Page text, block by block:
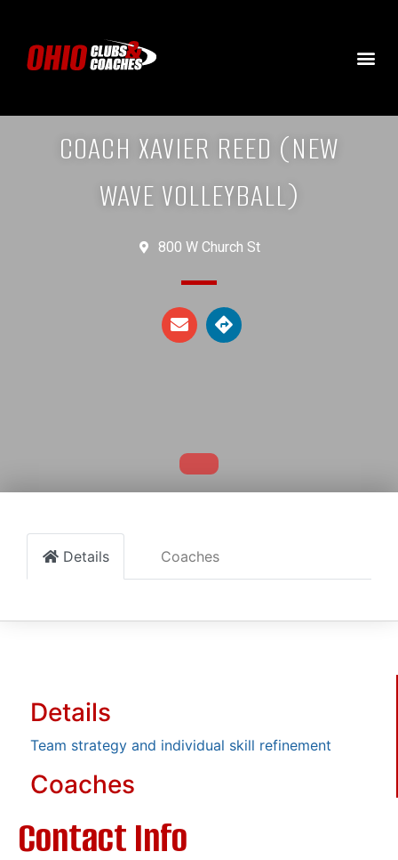
COACH XAVIER REED (NEW
WAVE VOLLEYBALL)
800 W Church St
Details Coaches
Details
Team strategy and individual skill refinement
Coaches
Contact Info